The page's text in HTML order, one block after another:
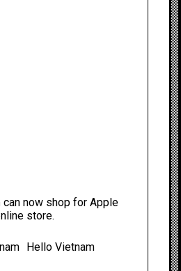
now shop for Apple
store.
Hello Vietnam